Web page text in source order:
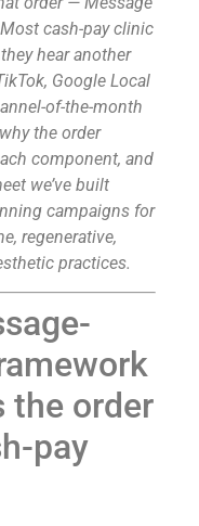
cash-pay clinic
hear another
Google Local
of-the-month
the order
component, and
we’ve built
campaigns for
regenerative,
practices.
the order
pay